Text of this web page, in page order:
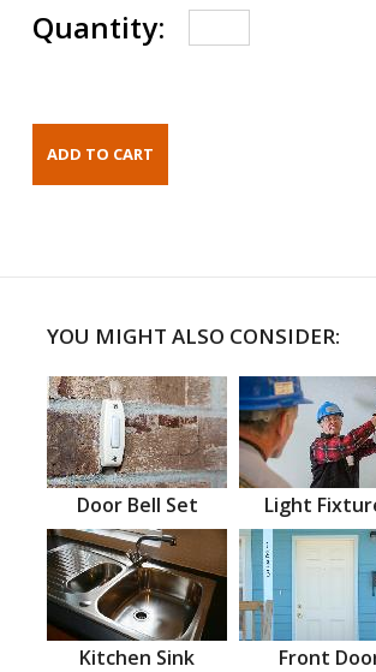
Quantity:
YOU MIGHT ALSO CONSIDER:
Door Bell Set Light
Kitchen Sink Front